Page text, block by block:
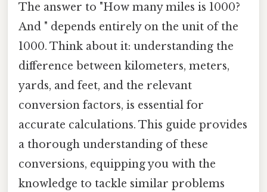
The answer to "How many miles is 1000?
And " depends entirely on the unit of the
1000. Think about it: understanding the
difference between kilometers, meters,
yards, and feet, and the relevant
conversion factors, is essential for
accurate calculations. This guide provides
a thorough understanding of these
conversions, equipping you with the
knowledge to tackle similar problems